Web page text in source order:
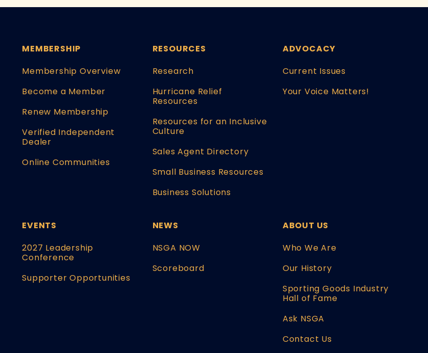
MEMBERSHIP
Membership Overview
Become a Member
Renew Membership
Verified Independent
Dealer
Online Communities
RESOURCES
Research
Hurricane Relief
Resources
Resources for an Inclusive
Culture
Sales Agent Directory
Small Business Resources
Business Solutions
ADVOCACY
Current Issues
Your Voice Matters!
EVENTS
2027 Leadership
Conference
Supporter Opportunities
NEWS
NSGA NOW
Scoreboard
ABOUT US
Who We Are
Our History
Sporting Goods Industry
Hall of Fame
Ask NSGA
Contact Us